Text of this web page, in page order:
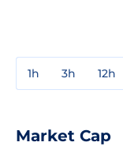
1h 3h 12h
Market Cap